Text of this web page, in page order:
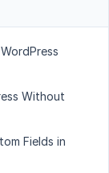
Without
Fields in